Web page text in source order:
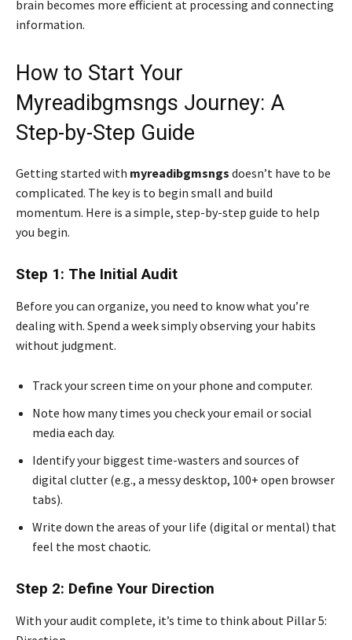
brain becomes more efficient at processing and connecting
information.
How to Start Your
Myreadibgmsngs Journey: A
Step-by-Step Guide
Getting started with myreadibgmsngs doesn’t have to be
complicated. The key is to begin small and build
momentum. Here is a simple, step-by-step guide to help
you begin.
Step 1: The Initial Audit
Before you can organize, you need to know what you’re
dealing with. Spend a week simply observing your habits
without judgment.
Track your screen time on your phone and computer.
Note how many times you check your email or social
media each day.
Identify your biggest time-wasters and sources of
digital clutter (e.g., a messy desktop, 100+ open browser
tabs).
Write down the areas of your life (digital or mental) that
feel the most chaotic.
Step 2: Define Your Direction
With your audit complete, it’s time to think about Pillar 5: